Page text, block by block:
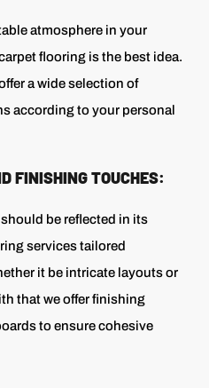
atmosphere in your
flooring is the best idea.
a wide selection of
according to your personal
FINISHING TOUCHES:
be reflected in its
services tailored
it be intricate layouts or
that we offer finishing
to ensure cohesive